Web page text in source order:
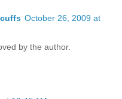
October 26, 2009 at
by the author.